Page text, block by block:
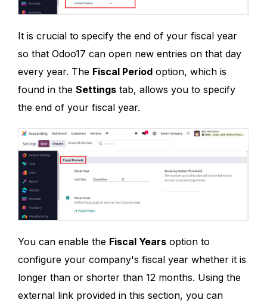
It is crucial to specify the end of your fiscal year
so that Odoo17 can open new entries on that day
every year. The Fiscal Period option, which is
found in the Settings tab, allows you to specify
the end of your fiscal year.
You can enable the Fiscal Years option to
configure your company's fiscal year whether it is
longer than or shorter than 12 months. Using the
external link provided in this section, you can